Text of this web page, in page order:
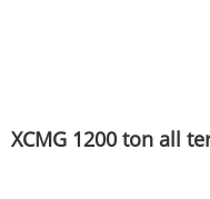
XCMG 1200 ton all